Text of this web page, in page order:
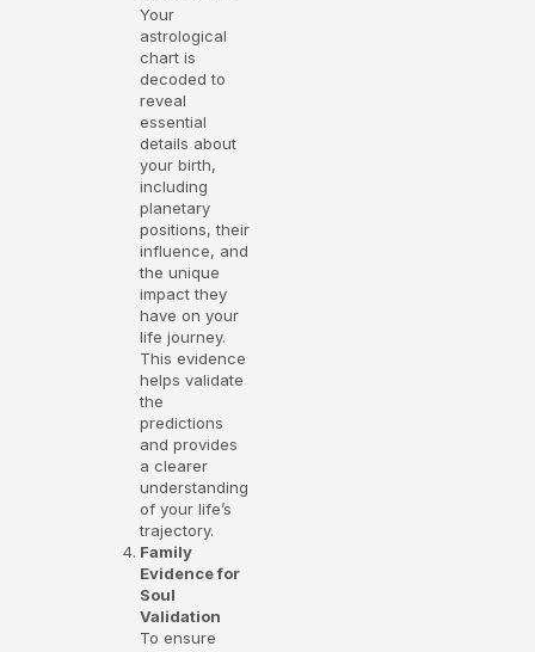
Your
astrological
chart is
decoded to
reveal
essential
details about
your birth,
including
planetary
positions, their
influence, and
the unique
impact they
have on your
life journey.
This evidence
helps validate
the
predictions
and provides
a clearer
understanding
of your life’s
trajectory.
Family
Evidence for
Soul
Validation
To ensure